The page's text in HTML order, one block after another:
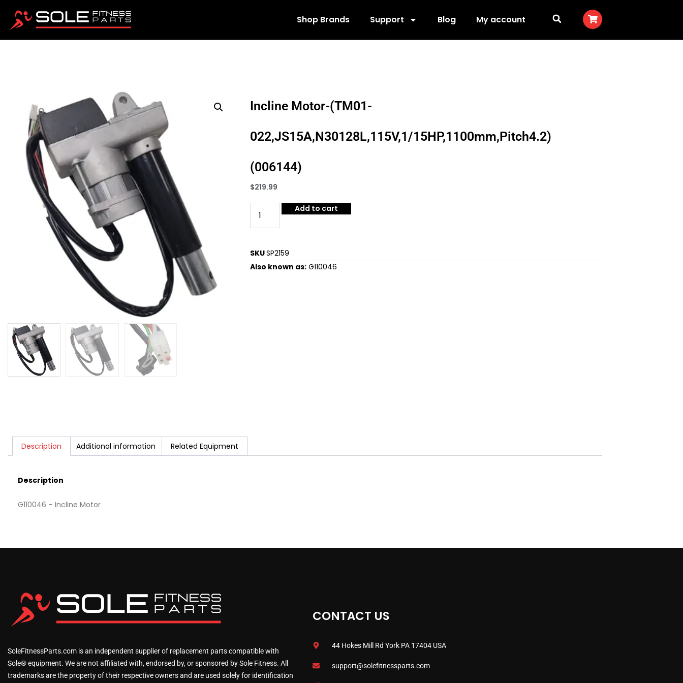
Shop Brands Support Blog My account
Incline Motor-(TM01-
022,JS15A,N30128L,115V,1/15HP,1100mm,Pitch4.2)
(006144)
$219.99
Add to cart
SKUSP2159
Also known as: G110046
Description Additional information Related Equipment
Description
G110046 – Incline Motor
SoleFitnessParts.com is an independent supplier of replacement parts compatible with
Sole® equipment. We are not affiliated with, endorsed by, or sponsored by Sole Fitness. All
trademarks are the property of their respective owners and are used solely for identification
CONTACT US
44 Hokes Mill Rd York PA 17404 USA
support@solefitnessparts.com